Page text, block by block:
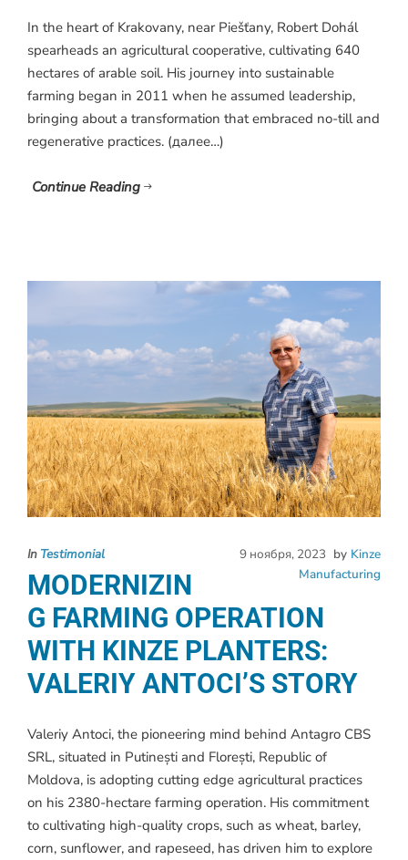
In the heart of Krakovany, near Piešťany, Robert Dohál
spearheads an agricultural cooperative, cultivating 640
hectares of arable soil. His journey into sustainable
farming began in 2011 when he assumed leadership,
bringing about a transformation that embraced no-till and
regenerative practices. (далее…)
Continue Reading
9 ноября, 2023 by Kinze
Manufacturing
In Testimonial
MODERNIZIN
G FARMING OPERATION
WITH KINZE PLANTERS:
VALERIY ANTOCI’S STORY
Valeriy Antoci, the pioneering mind behind Antagro CBS
SRL, situated in Putinești and Florești, Republic of
Moldova, is adopting cutting edge agricultural practices
on his 2380-hectare farming operation. His commitment
to cultivating high-quality crops, such as wheat, barley,
corn, sunflower, and rapeseed, has driven him to explore